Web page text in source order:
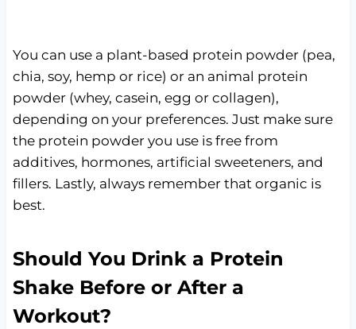
You can use a plant-based protein powder (pea,
chia, soy, hemp or rice) or an animal protein
powder (whey, casein, egg or collagen),
depending on your preferences. Just make sure
the protein powder you use is free from
additives, hormones, artificial sweeteners, and
fillers. Lastly, always remember that organic is
best.
Should You Drink a Protein
Shake Before or After a
Workout?